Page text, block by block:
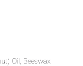
Oil, Beeswax